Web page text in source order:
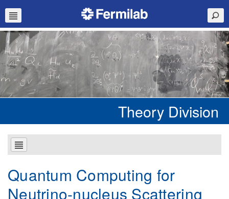
Theory Division
Quantum Computing for
Neutrino-nucleus Scattering